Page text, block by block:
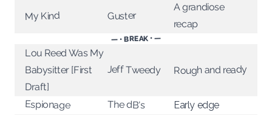
My Kind Guster
A grandiose
recap
— • BREAK • —
Lou Reed Was My
Babysitter [First
Draft]
Jeff Tweedy Rough and ready
Espionage The dB's Early edge